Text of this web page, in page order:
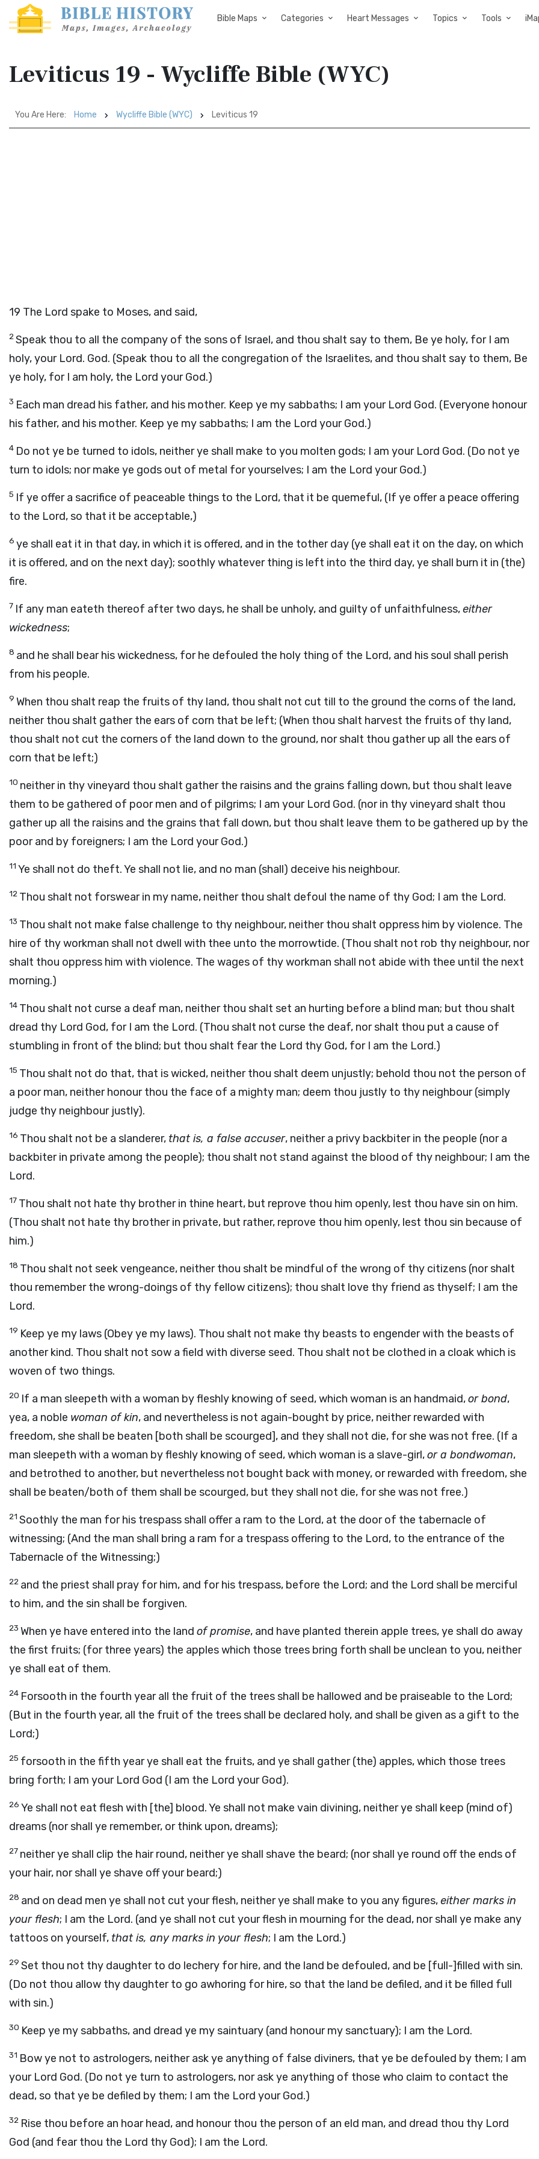
Bible Maps Categories Heart Messages Topics Tools
Leviticus 19 - Wycliffe Bible (WYC)
You Are Here: Home Wycliffe Bible (WYC) Leviticus 19
19 The Lord spake to Moses, and said,
2Speak thou to all the company of the sons of Israel, and thou shalt say to them, Be ye holy, for I am
holy, your Lord. God. (Speak thou to all the congregation of the Israelites, and thou shalt say to them, Be
ye holy, for I am holy, the Lord your God.)
3 Each man dread his father, and his mother. Keep ye my sabbaths; I am your Lord God. (Everyone honour
his father, and his mother. Keep ye my sabbaths; I am the Lord your God.)
4 Do not ye be turned to idols, neither ye shall make to you molten gods; I am your Lord God. (Do not ye
turn to idols; nor make ye gods out of metal for yourselves; I am the Lord your God.)
5 If ye offer a sacrifice of peaceable things to the Lord, that it be quemeful, (If ye offer a peace offering
to the Lord, so that it be acceptable,)
6 ye shall eat it in that day, in which it is offered, and in the tother day (ye shall eat it on the day, on which
it is offered, and on the next day); soothly whatever thing is left into the third day, ye shall burn it in (the)
fire.
7 If any man eateth thereof after two days, he shall be unholy, and guilty of unfaithfulness,either
wickedness;
8 and he shall bear his wickedness, for he defouled the holy thing of the Lord, and his soul shall perish
from his people.
9 When thou shalt reap the fruits of thy land, thou shalt not cut till to the ground the corns of the land,
neither thou shalt gather the ears of corn that be left; (When thou shalt harvest the fruits of thy land,
thou shalt not cut the corners of the land down to the ground, nor shalt thou gather up all the ears of
corn that be left;)
10 neither in thy vineyard thou shalt gather the raisins and the grains falling down, but thou shalt leave
them to be gathered of poor men and of pilgrims; I am your Lord God. (nor in thy vineyard shalt thou
gather up all the raisins and the grains that fall down, but thou shalt leave them to be gathered up by the
poor and by foreigners; I am the Lord your God.)
11 Ye shall not do theft. Ye shall not lie, and no man (shall) deceive his neighbour.
12 Thou shalt not forswear in my name, neither thou shalt defoul the name of thy God; I am the Lord.
13 Thou shalt not make false challenge to thy neighbour, neither thou shalt oppress him by violence. The
hire of thy workman shall not dwell with thee unto the morrowtide. (Thou shalt not rob thy neighbour, nor
shalt thou oppress him with violence. The wages of thy workman shall not abide with thee until the next
morning.)
14 Thou shalt not curse a deaf man, neither thou shalt set an hurting before a blind man; but thou shalt
dread thy Lord God, for I am the Lord. (Thou shalt not curse the deaf, nor shalt thou put a cause of
stumbling in front of the blind; but thou shalt fear the Lord thy God, for I am the Lord.)
15 Thou shalt not do that, that is wicked, neither thou shalt deem unjustly; behold thou not the person of
a poor man, neither honour thou the face of a mighty man; deem thou justly to thy neighbour (simply
judge thy neighbour justly).
16 Thou shalt not be a slanderer, that is, a false accuser, neither a privy backbiter in the people (nor a
backbiter in private among the people); thou shalt not stand against the blood of thy neighbour; I am the
Lord.
17 Thou shalt not hate thy brother in thine heart, but reprove thou him openly, lest thou have sin on him.
(Thou shalt not hate thy brother in private, but rather, reprove thou him openly, lest thou sin because of
him.)
18 Thou shalt not seek vengeance, neither thou shalt be mindful of the wrong of thy citizens (nor shalt
thou remember the wrong-doings of thy fellow citizens); thou shalt love thy friend as thyself; I am the
Lord.
19 Keep ye my laws (Obey ye my laws). Thou shalt not make thy beasts to engender with the beasts of
another kind. Thou shalt not sow a field with diverse seed. Thou shalt not be clothed in a cloak which is
woven of two things.
20 If a man sleepeth with a woman by fleshly knowing of seed, which woman is an handmaid,or bond,
yea, a noble woman of kin, and nevertheless is not again-bought by price, neither rewarded with
freedom, she shall be beaten [both shall be scourged], and they shall not die, for she was not free. (If a
man sleepeth with a woman by fleshly knowing of seed, which woman is a slave-girl,or a bondwoman,
and betrothed to another, but nevertheless not bought back with money, or rewarded with freedom, she
shall be beaten/both of them shall be scourged, but they shall not die, for she was not free.)
21 Soothly the man for his trespass shall offer a ram to the Lord, at the door of the tabernacle of
witnessing; (And the man shall bring a ram for a trespass offering to the Lord, to the entrance of the
Tabernacle of the Witnessing;)
22 and the priest shall pray for him, and for his trespass, before the Lord; and the Lord shall be merciful
to him, and the sin shall be forgiven.
23 When ye have entered into the land of promise, and have planted therein apple trees, ye shall do away
the first fruits; (for three years) the apples which those trees bring forth shall be unclean to you, neither
ye shall eat of them.
24 Forsooth in the fourth year all the fruit of the trees shall be hallowed and be praiseable to the Lord;
(But in the fourth year, all the fruit of the trees shall be declared holy, and shall be given as a gift to the
Lord;)
25 forsooth in the fifth year ye shall eat the fruits, and ye shall gather (the) apples, which those trees
bring forth; I am your Lord God (I am the Lord your God).
26 Ye shall not eat flesh with [the] blood. Ye shall not make vain divining, neither ye shall keep (mind of)
dreams (nor shall ye remember, or think upon, dreams);
27 neither ye shall clip the hair round, neither ye shall shave the beard; (nor shall ye round off the ends of
your hair, nor shall ye shave off your beard;)
28 and on dead men ye shall not cut your flesh, neither ye shall make to you any figures,either marks in
your flesh; I am the Lord. (and ye shall not cut your flesh in mourning for the dead, nor shall ye make any
tattoos on yourself, that is, any marks in your flesh; I am the Lord.)
29 Set thou not thy daughter to do lechery for hire, and the land be defouled, and be [full-]filled with sin.
(Do not thou allow thy daughter to go awhoring for hire, so that the land be defiled, and it be filled full
with sin.)
30 Keep ye my sabbaths, and dread ye my saintuary (and honour my sanctuary); I am the Lord.
31 Bow ye not to astrologers, neither ask ye anything of false diviners, that ye be defouled by them; I am
your Lord God. (Do not ye turn to astrologers, nor ask ye anything of those who claim to contact the
dead, so that ye be defiled by them; I am the Lord your God.)
32 Rise thou before an hoar head, and honour thou the person of an eld man, and dread thou thy Lord
God (and fear thou the Lord thy God); I am the Lord.